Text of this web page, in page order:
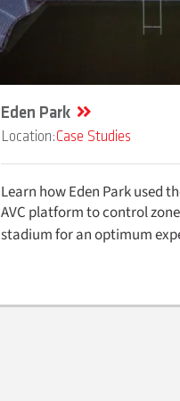
Eden Park
Case Studies
Learn how Eden Park used
AVC platform to control
stadium for an optimum